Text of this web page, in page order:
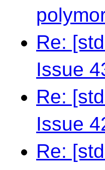
Re:
Issue
Re:
Issue
Re: